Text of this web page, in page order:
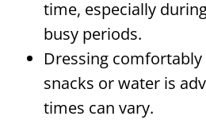
time, especially
busy periods.
Dressing
snacks or water is
times can vary.